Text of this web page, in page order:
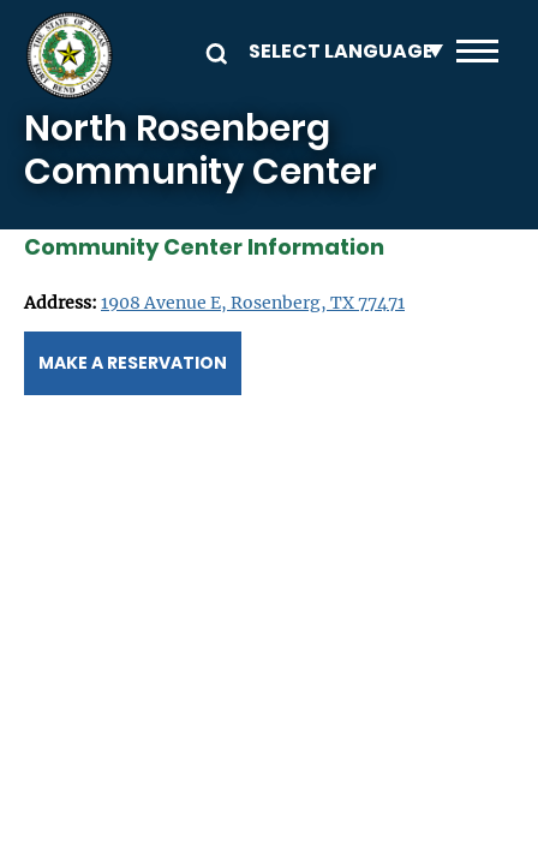
Skip to main content
North Rosenberg
Community Center
Community Center Information
Address: 1908 Avenue E, Rosenberg, TX 77471
MAKE A RESERVATION